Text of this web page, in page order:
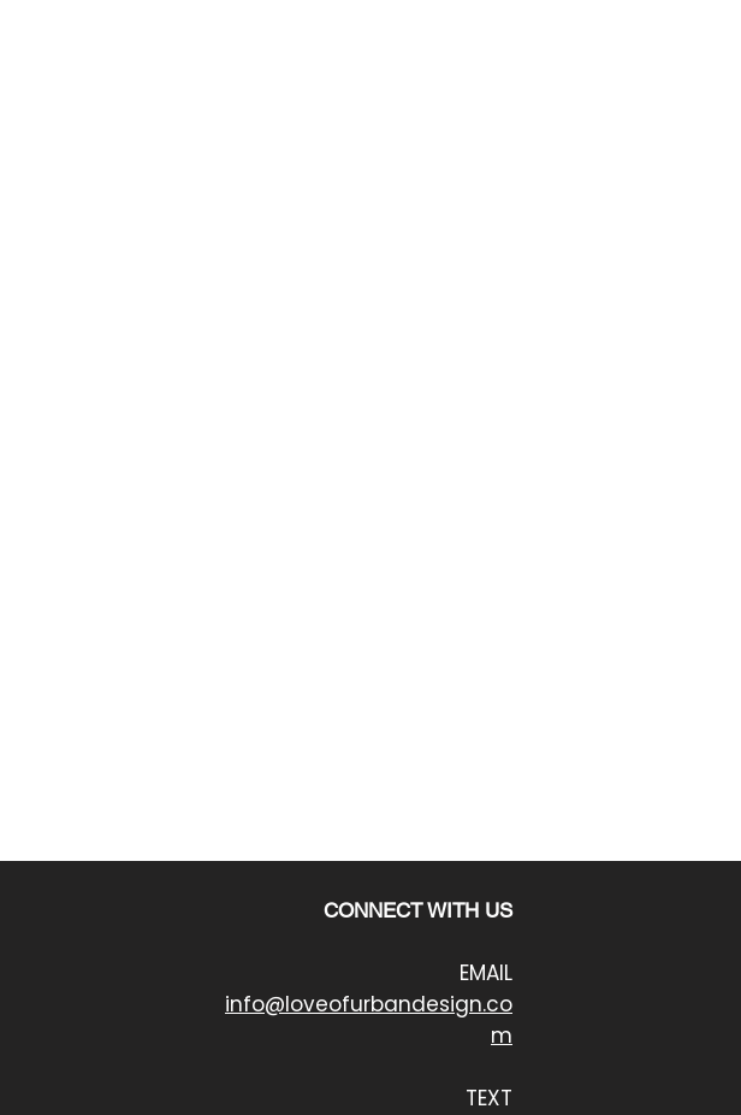
CONNECT WITH US
EMAIL
info@loveofurbandesign.co
m
TEXT